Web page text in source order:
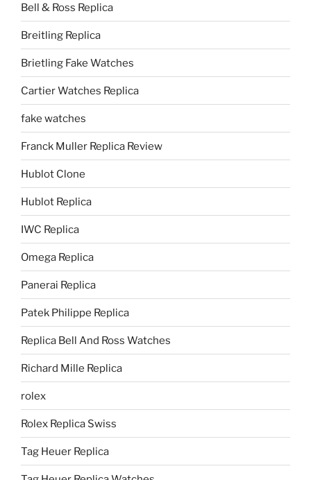
Bell & Ross Replica
Breitling Replica
Brietling Fake Watches
Cartier Watches Replica
fake watches
Franck Muller Replica Review
Hublot Clone
Hublot Replica
IWC Replica
Omega Replica
Panerai Replica
Patek Philippe Replica
Replica Bell And Ross Watches
Richard Mille Replica
rolex
Rolex Replica Swiss
Tag Heuer Replica